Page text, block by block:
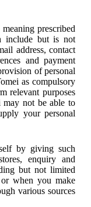
prescribed
include but is not
address, contact
and payment
of personal
as compulsory
relevant purposes
may not be able to
your personal
by giving such
enquiry and
but not limited
or when you make
various sources